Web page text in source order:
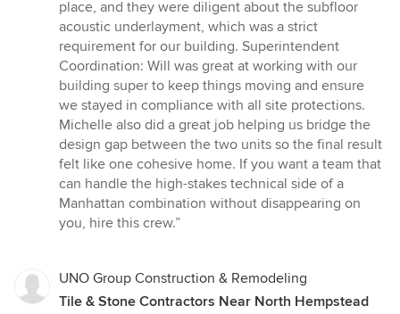
place, and they were diligent about the subfloor
acoustic underlayment, which was a strict
requirement for our building. Superintendent
Coordination: Will was great at working with our
building super to keep things moving and ensure
we stayed in compliance with all site protections.
Michelle also did a great job helping us bridge the
design gap between the two units so the final result
felt like one cohesive home. If you want a team that
can handle the high-stakes technical side of a
Manhattan combination without disappearing on
you, hire this crew.”
UNO Group Construction & Remodeling
Tile & Stone Contractors Near North Hempstead